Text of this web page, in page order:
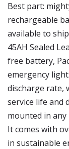
Best part:
rechargeable
available to
45AH Sealed
free battery,
emergency
discharge rate,
service life and
mounted in
It comes with
in sustainable